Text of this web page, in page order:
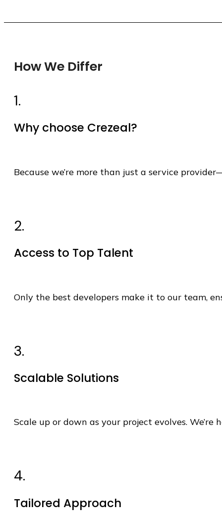
How We Differ
1.
Why choose Crezeal?
Because we’re more than just a service
2.
Access to Top Talent
Only the best developers make it to our team,
3.
Scalable Solutions
Scale up or down as your project evolves. We’re
4.
Tailored Approach